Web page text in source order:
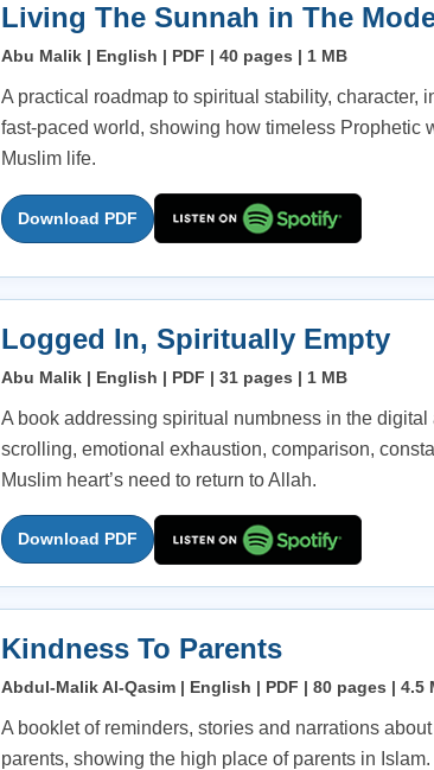
Living The Sunnah in The
Abu Malik | English | PDF | 40 pages | 1 MB
A practical roadmap to spiritual stability, character,
fast-paced world, showing how timeless Prophetic
Muslim life.
Download PDF
Logged In, Spiritually Empty
Abu Malik | English | PDF | 31 pages | 1 MB
A book addressing spiritual numbness in the
scrolling, emotional exhaustion, comparison,
Muslim heart’s need to return to Allah.
Download PDF
Kindness To Parents
Abdul-Malik Al-Qasim | English | PDF | 80 pages | 4.5
A booklet of reminders, stories and narrations
parents, showing the high place of parents in Islam.